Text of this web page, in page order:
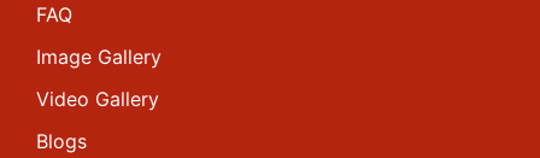
FAQ
Image Gallery
Video Gallery
Blogs